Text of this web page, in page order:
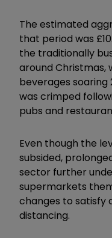
The estimated
that period was
the traditionally
around Christmas,
beverages soaring
was crimped
pubs and
Even though the
subsided,
sector further
supermarkets
changes to satisfy
distancing.